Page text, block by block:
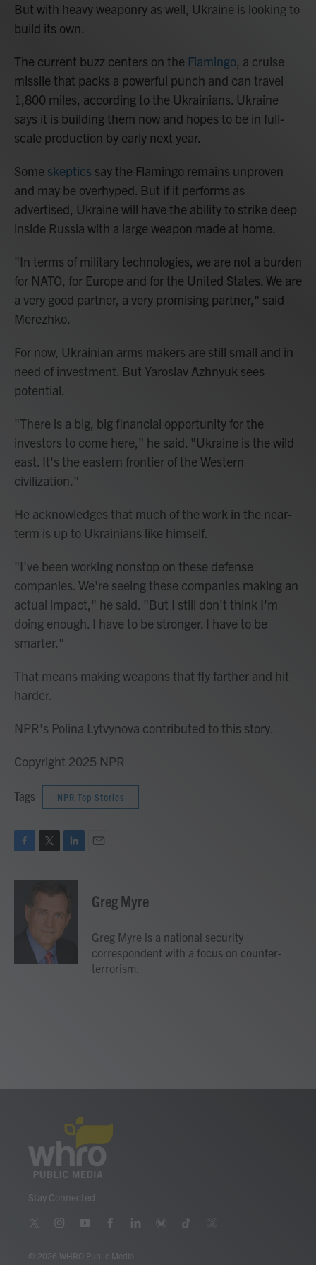
But with heavy weaponry as well, Ukraine is looking to
build its own.
The current buzz centers on the Flamingo, a cruise
missile that packs a powerful punch and can travel
1,800 miles, according to the Ukrainians. Ukraine
says it is building them now and hopes to be in full-
scale production by early next year.
Some skeptics say the Flamingo remains unproven
and may be overhyped. But if it performs as
advertised, Ukraine will have the ability to strike deep
inside Russia with a large weapon made at home.
"In terms of military technologies, we are not a burden
for NATO, for Europe and for the United States. We are
a very good partner, a very promising partner," said
Merezhko.
For now, Ukrainian arms makers are still small and in
need of investment. But Yaroslav Azhnyuk sees
potential.
"There is a big, big financial opportunity for the
investors to come here," he said. "Ukraine is the wild
east. It's the eastern frontier of the Western
civilization."
He acknowledges that much of the work in the near-
term is up to Ukrainians like himself.
"I've been working nonstop on these defense
companies. We're seeing these companies making an
actual impact," he said. "But I still don't think I'm
doing enough. I have to be stronger. I have to be
smarter."
That means making weapons that fly farther and hit
harder.
NPR's Polina Lytvynova contributed to this story.
Copyright 2025 NPR
Tags NPR Top Stories
c
i
t
n
k
d
I
Greg Myre
Greg Myre is a national security
correspondent with a focus on counter-
terrorism.
Stay Connected
t
i
s
y
u
f
c
l
b
t
t
© 2026 WHRO Public Media